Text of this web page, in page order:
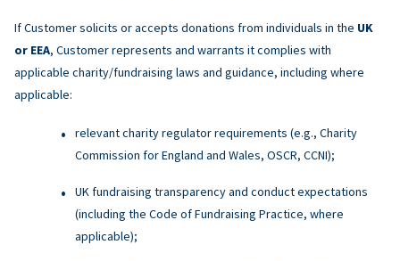
If Customer solicits or accepts donations from individuals in the UK
or EEA, Customer represents and warrants it complies with
applicable charity/fundraising laws and guidance, including where
applicable:
relevant charity regulator requirements (e.g., Charity
Commission for England and Wales, OSCR, CCNI);
UK fundraising transparency and conduct expectations
(including the Code of Fundraising Practice, where
applicable);